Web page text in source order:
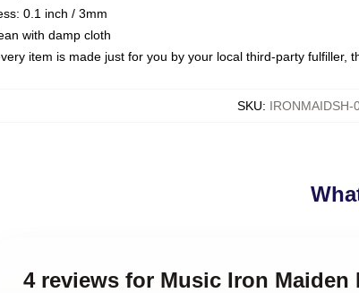
0.1 inch / 3mm
with damp cloth
item is made just for you by your local third-party fulfiller,
SKU: IRONMAIDSH-
4 reviews for Music Iron Maiden